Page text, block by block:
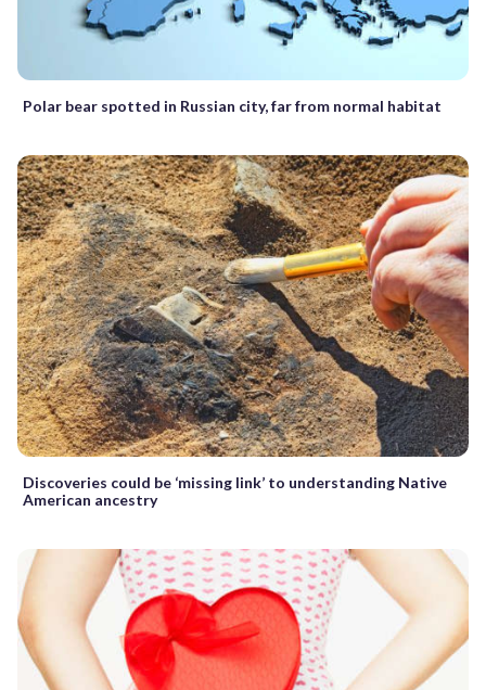
Polar bear spotted in Russian city, far from normal habitat
Discoveries could be ‘missing link’ to understanding Native
American ancestry